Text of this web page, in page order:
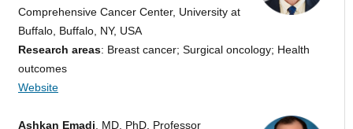
Comprehensive Cancer Center, University at
Buffalo, Buffalo, NY, USA
Research areas: Breast cancer; Surgical oncology; Health
outcomes
Website
Ashkan Emadi , MD, PhD, Professor